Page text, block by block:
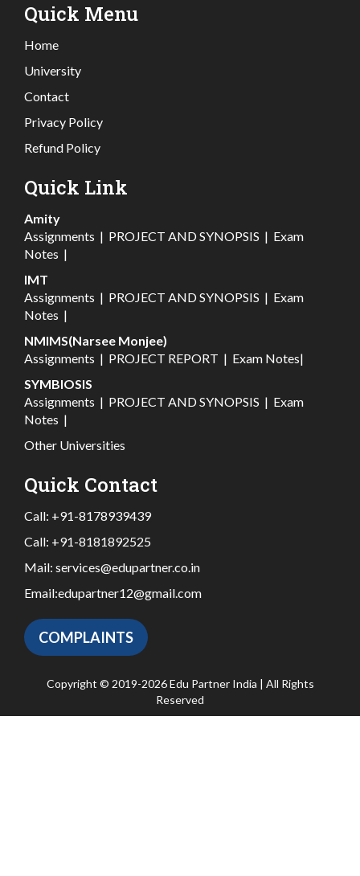
Quick Menu
Home
University
Contact
Privacy Policy
Refund Policy
Quick Link
Amity
Assignments | PROJECT AND SYNOPSIS | Exam
Notes |
IMT
Assignments | PROJECT AND SYNOPSIS | Exam
Notes |
NMIMS(Narsee Monjee)
Assignments | PROJECT REPORT | Exam Notes|
SYMBIOSIS
Assignments | PROJECT AND SYNOPSIS | Exam
Notes |
Other Universities
Quick Contact
Call: +91-8178939439
Call: +91-8181892525
Mail: services@edupartner.co.in
Email:edupartner12@gmail.com
COMPLAINTS
Copyright © 2019-2026 Edu Partner India | All Rights
Reserved